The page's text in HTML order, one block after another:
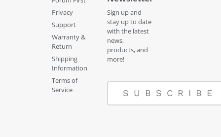
Privacy
Support
Warranty &
Return
Shipping
Information
Terms of
Service
Sign up and
stay up to date
with the latest
news,
products, and
more!
SUBSCRIBE